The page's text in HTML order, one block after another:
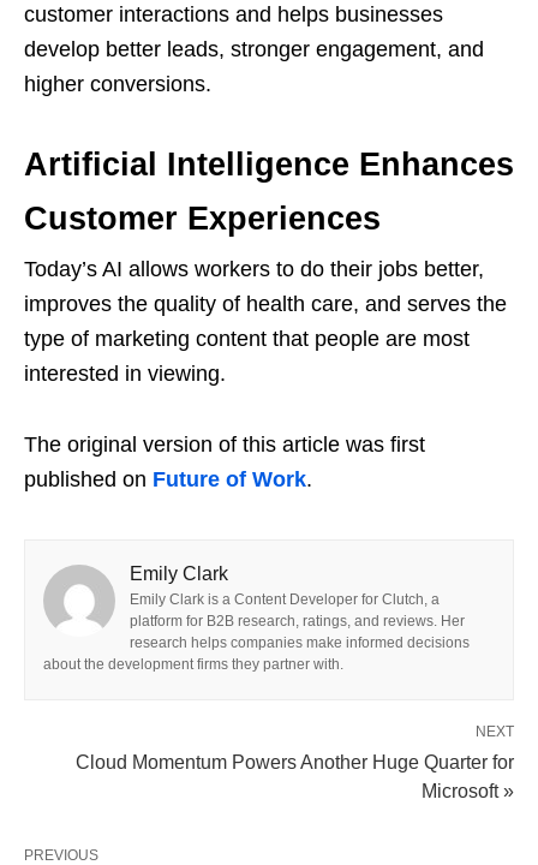
customer interactions and helps businesses
develop better leads, stronger engagement, and
higher conversions.
Artificial Intelligence Enhances
Customer Experiences
Today’s AI allows workers to do their jobs better,
improves the quality of health care, and serves the
type of marketing content that people are most
interested in viewing.
The original version of this article was first
published on Future of Work.
Emily Clark
Emily Clark is a Content Developer for Clutch, a
platform for B2B research, ratings, and reviews. Her
research helps companies make informed decisions
about the development firms they partner with.
NEXT
Cloud Momentum Powers Another Huge Quarter for
Microsoft »
PREVIOUS